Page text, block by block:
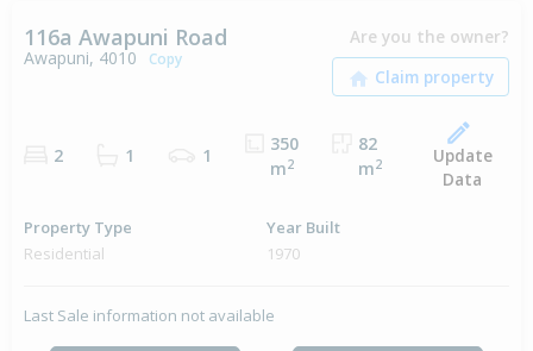
116a Awapuni Road
Awapuni, 4010 Copy
Are you the owner?
2 1 1
350
m2
82
m2
Update
Data
Property Type
Residential
Year Built
1970
Last Sale information not available